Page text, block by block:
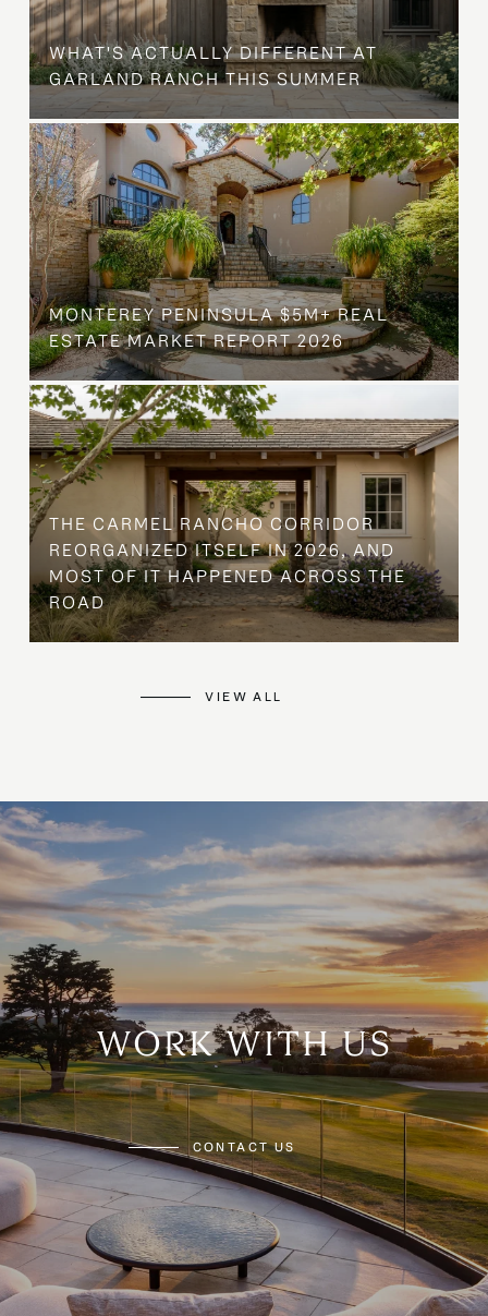
WHAT'S ACTUALLY DIFFERENT AT
GARLAND RANCH THIS SUMMER
MONTEREY PENINSULA $5M+ REAL
ESTATE MARKET REPORT 2026
THE CARMEL RANCHO CORRIDOR
REORGANIZED ITSELF IN 2026, AND
MOST OF IT HAPPENED ACROSS THE
ROAD
VIEW ALL
WORK WITH US
CONTACT US